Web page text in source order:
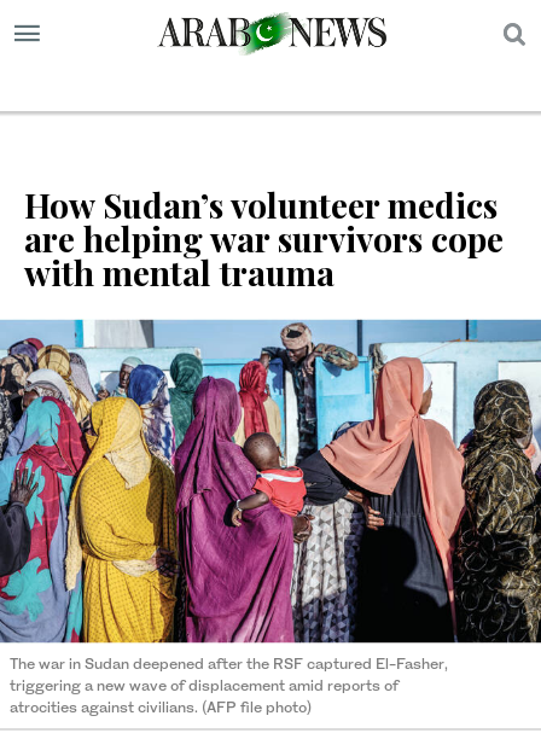
How Sudan’s volunteer medics
are helping war survivors cope
with mental trauma
The war in Sudan deepened after the RSF captured El-Fasher,
triggering a new wave of displacement amid reports of
atrocities against civilians. (AFP file photo)